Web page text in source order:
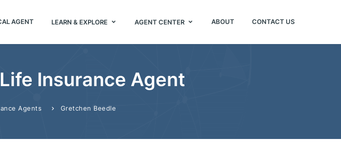
AGENT LEARN & EXPLORE AGENT CENTER ABOUT CONTACT US
Insurance Agent
Agents Gretchen Beedle